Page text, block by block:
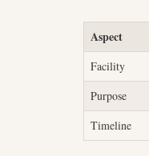
Aspect
Facility
Purpose
Timeline